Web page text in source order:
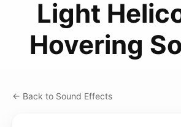
Light
Hovering
← Back to Sound Effects